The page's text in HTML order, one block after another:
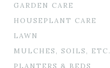
GARDEN CARE
HOUSEPLANT CARE
LAWN
MULCHES, SOILS, ETC.
PLANTERS & BEDS